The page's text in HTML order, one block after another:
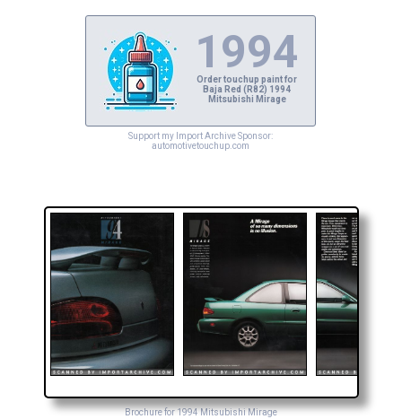
1994
Order touchup paint for
Baja Red (R82) 1994
Mitsubishi Mirage
Support my Import Archive Sponsor:
automotivetouchup.com
Brochure for 1994 Mitsubishi Mirage